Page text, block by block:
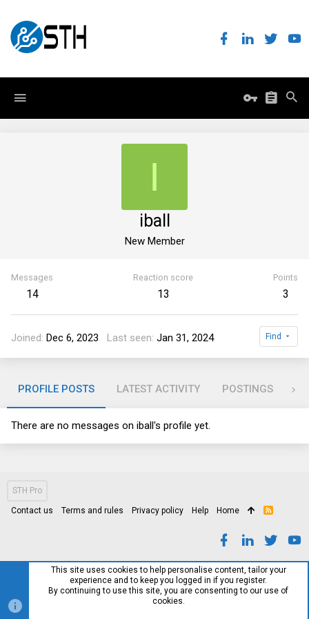
I
iball
New Member
Messages
14
Reaction score
13
Points
3
Joined Dec 6, 2023 Last seen Jan 31, 2024 Find
PROFILE POSTS LATEST ACTIVITY POSTINGS
There are no messages on iball's profile yet.
STH Pro
Contact us Terms and rules Privacy policy Help Home
R
This site uses cookies to help personalise content, tailor your
experience and to keep you logged in if you register.
By continuing to use this site, you are consenting to our use of
cookies.